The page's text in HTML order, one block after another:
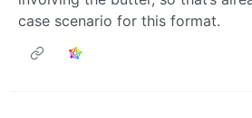
case scenario for this format.